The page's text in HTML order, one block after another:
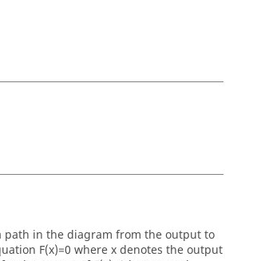
path in the diagram from the output to
F(x)=0 where x denotes the output